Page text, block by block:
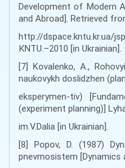
Development of Modern
and Abroad]. Retrieved
http://dspace.kntu.kr.ua/
КNTU.–2010 [in Ukrainian].
[7] Kоvаlеnkо, А.,
nаukоvykh dоslіdzhеn
еkspеrymеn-tіv)
(experiment planning)]
іm.V.Dаlia [in Ukrainian].
[8] Pоpоv, D. (1987)
pnеvmоsistеm [Dynamics